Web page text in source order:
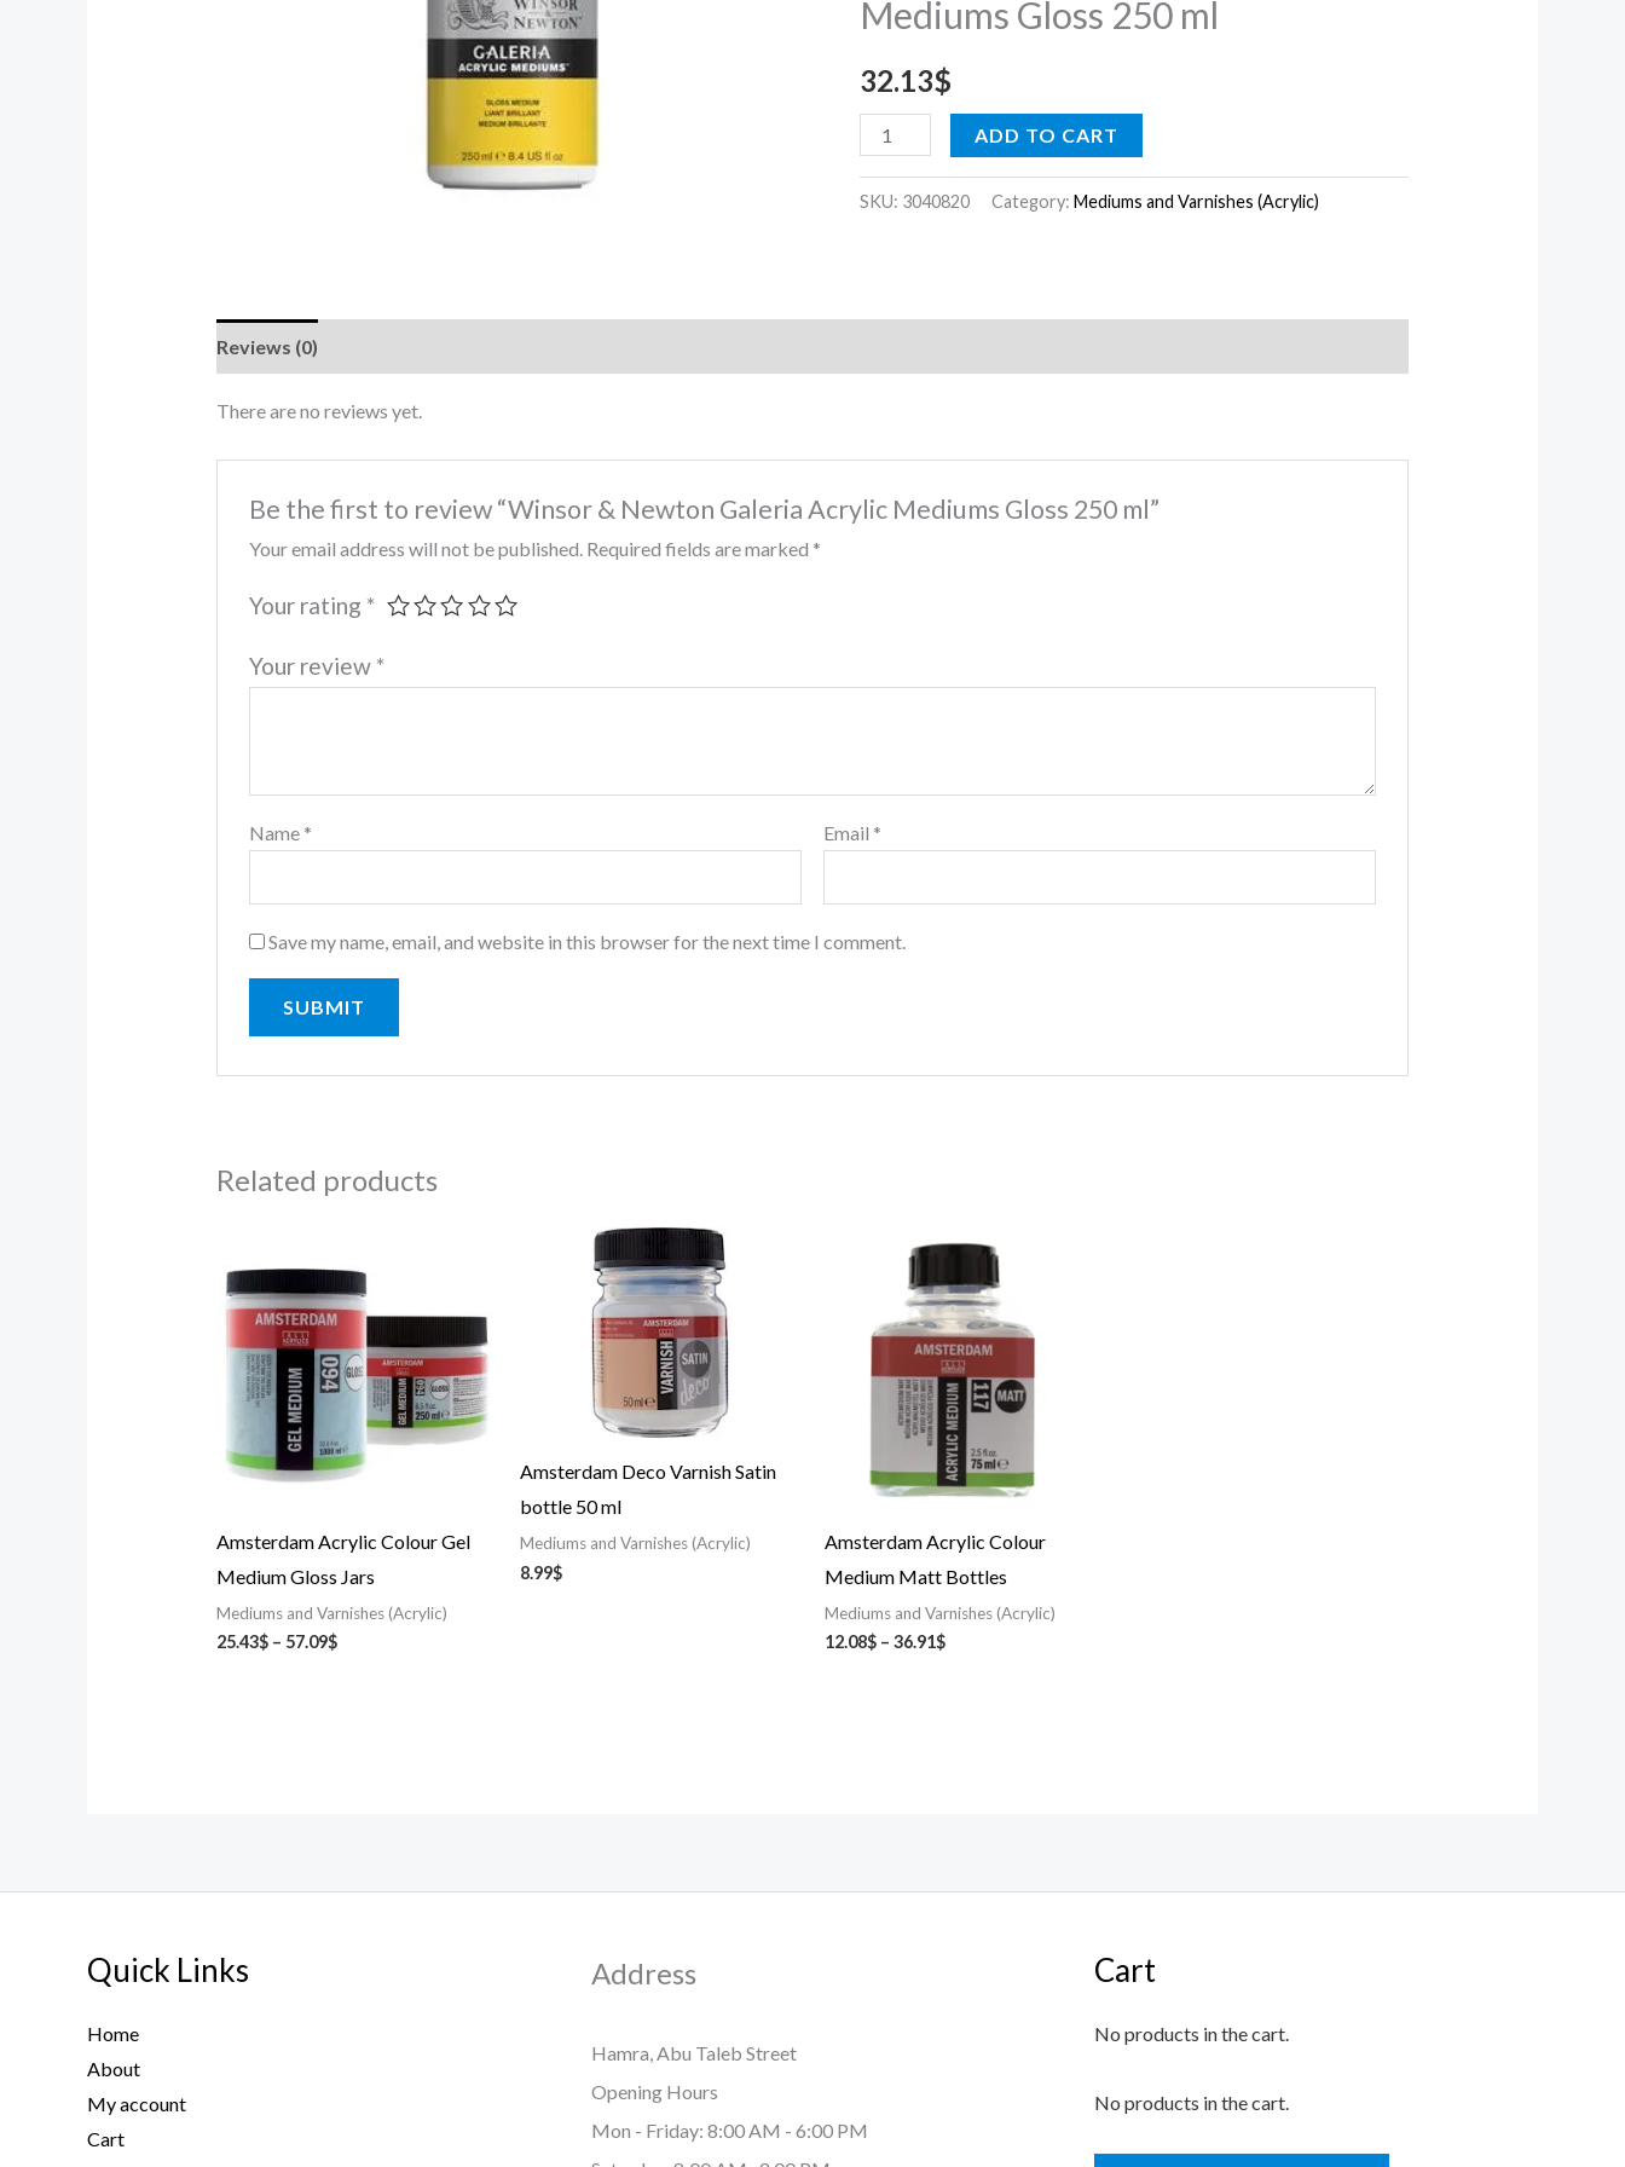
Mediums Gloss 250 ml
32.13$
Gloss
ml
quantity
ADD TO CART
SKU: 3040820 Category:Mediums and Varnishes (Acrylic)
Reviews (0)
There are no reviews yet.
Be the first to review “Winsor & Newton Galeria Acrylic Mediums Gloss 250 ml”
Your email address will not be published. Required fields are marked *
Your rating *
Your review *
Name * Email *
Save my name, email, and website in this browser for the next time I comment.
Related products
Amsterdam Acrylic Colour Gel
Medium Gloss Jars
Mediums and Varnishes (Acrylic)
25.43$ – 57.09$
25.43$
through
57.09$
Amsterdam Deco Varnish Satin
bottle 50 ml
Mediums and Varnishes (Acrylic)
8.99$
Amsterdam Acrylic Colour
Medium Matt Bottles
Mediums and Varnishes (Acrylic)
12.08$ – 36.91$
range:
12.08$
through
36.91$
Quick Links
Home
About
My account
Cart
Address
Hamra, Abu Taleb Street
Opening Hours
Mon - Friday: 8:00 AM - 6:00 PM
Cart
No products in the cart.
No products in the cart.